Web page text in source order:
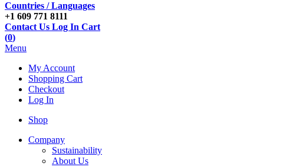
Countries / Languages
+1 609 771 8111
Contact Us Log In Cart
(0)
Menu
My Account
Shopping Cart
Checkout
Log In
Shop
Company
Sustainability
About Us